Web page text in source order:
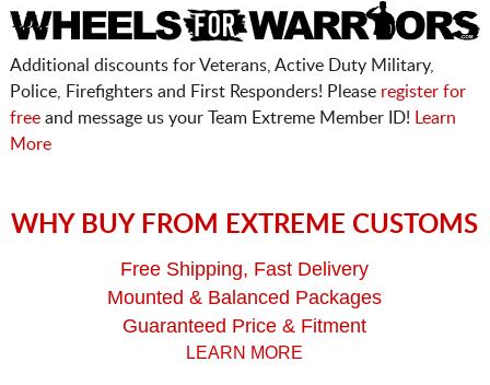
Additional discounts for Veterans, Active Duty Military,
Police, Firefighters and First Responders! Please register for
freeand message us your Team Extreme Member ID!
Learn
More
WHY BUY FROM EXTREME CUSTOMS
Free Shipping, Fast Delivery
Mounted & Balanced Packages
Guaranteed Price & Fitment
LEARN MORE